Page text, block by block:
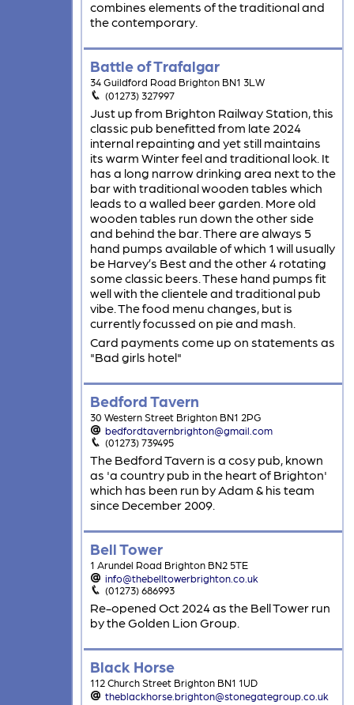
combines elements of the traditional and
the contemporary.
Battle of Trafalgar
34 Guildford Road Brighton BN1 3LW
(01273) 327997
Just up from Brighton Railway Station, this
classic pub benefitted from late 2024
internal repainting and yet still maintains
its warm Winter feel and traditional look. It
has a long narrow drinking area next to the
bar with traditional wooden tables which
leads to a walled beer garden. More old
wooden tables run down the other side
and behind the bar. There are always 5
hand pumps available of which 1 will usually
be Harvey’s Best and the other 4 rotating
some classic beers. These hand pumps fit
well with the clientele and traditional pub
vibe. The food menu changes, but is
currently focussed on pie and mash.
Card payments come up on statements as
"Bad girls hotel"
Bedford Tavern
30 Western Street Brighton BN1 2PG
bedfordtavernbrighton@gmail.com
(01273) 739495
The Bedford Tavern is a cosy pub, known
as 'a country pub in the heart of Brighton'
which has been run by Adam & his team
since December 2009.
Bell Tower
1 Arundel Road Brighton BN2 5TE
info@thebelltowerbrighton.co.uk
(01273) 686993
Re-opened Oct 2024 as the Bell Tower run
by the Golden Lion Group.
Black Horse
112 Church Street Brighton BN1 1UD
theblackhorse.brighton@stonegategroup.co.uk